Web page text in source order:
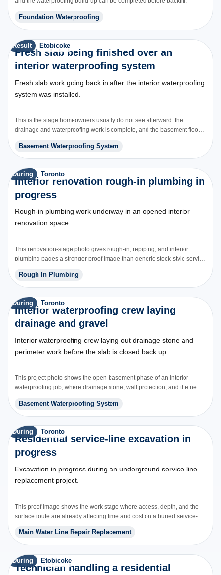
Foundation Waterproofing
Result Etobicoke
Fresh slab being finished over an
interior waterproofing system
Fresh slab work going back in after the interior waterproofing
system was installed.
This is the stage homeowners usually do not see afterward: the
drainage and waterproofing work is complete, and the basement floor
Basement Waterproofing System
During Toronto
Interior renovation rough-in plumbing in
progress
Rough-in plumbing work underway in an opened interior
renovation space.
This renovation-stage photo gives rough-in, repiping, and interior
plumbing pages a stronger proof image than generic stock-style service
Rough In Plumbing
During Toronto
Interior waterproofing crew laying
drainage and gravel
Interior waterproofing crew laying out drainage stone and
perimeter work before the slab is closed back up.
This project photo shows the open-basement phase of an interior
waterproofing job, where drainage stone, wall protection, and the new
Basement Waterproofing System
During Toronto
Residential service-line excavation in
progress
Excavation in progress during an underground service-line
replacement project.
This proof image shows the work stage where access, depth, and the
surface route are already affecting time and cost on a buried service-
Main Water Line Repair Replacement
During Etobicoke
Technician handling a residential